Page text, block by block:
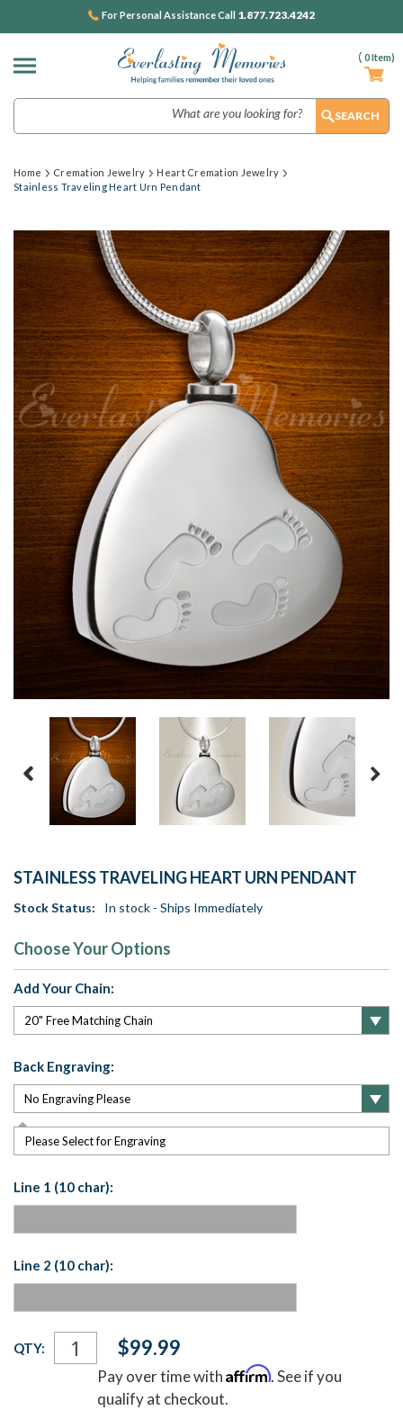
( 0Item)
For Personal Assistance Call 1.877.723.4242
Home Cremation Jewelry
Heart Cremation Jewelry
Stainless Traveling Heart Urn Pendant
STAINLESS TRAVELING HEART URN PENDANT
Stock Status: In stock - Ships Immediately
Choose Your Options
Add Your Chain:
Back Engraving:
Please Select for Engraving
Line 1 (10 char):
Line 2 (10 char):
Current
Stock:
QTY: $99.99
Pay over time withAffirm. See if you
qualify at checkout.